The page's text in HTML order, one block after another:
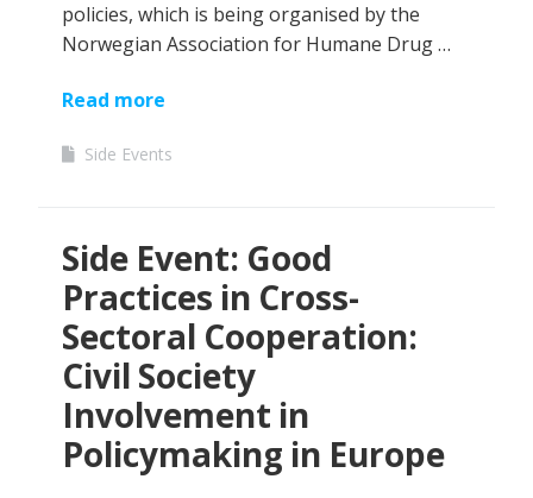
policies, which is being organised by the
Norwegian Association for Humane Drug …
Read more
Side Events
Side Event: Good
Practices in Cross-
Sectoral Cooperation:
Civil Society
Involvement in
Policymaking in Europe